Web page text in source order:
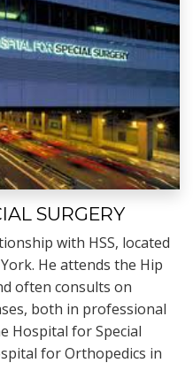
SURGERY
with HSS, located
He attends the Hip
often consults on
both in professional
Hospital for Special
for Orthopedics in